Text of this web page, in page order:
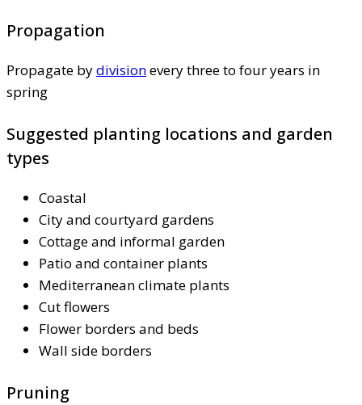
Propagation
Propagate bydivisionevery three to four years in
spring
Suggested planting locations and garden
types
Coastal
City and courtyard gardens
Cottage and informal garden
Patio and container plants
Mediterranean climate plants
Cut flowers
Flower borders and beds
Wall side borders
Pruning